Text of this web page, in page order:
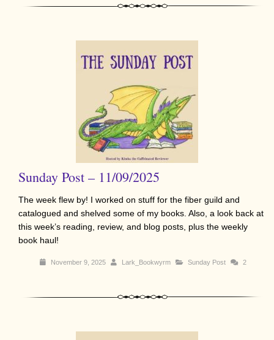
Sunday Post – 11/09/2025
The week flew by! I worked on stuff for the fiber guild and
catalogued and shelved some of my books. Also, a look back at
this week’s reading, review, and blog posts, plus the weekly
book haul!
November 9, 2025 Lark_Bookwyrm Sunday Post 2